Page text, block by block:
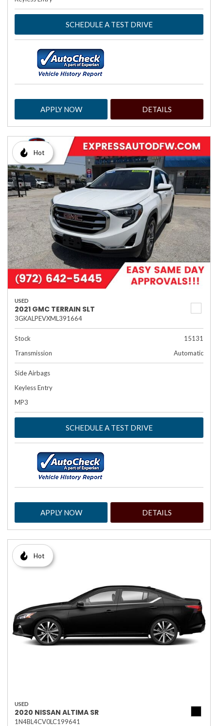
SCHEDULE A TEST DRIVE
APPLY NOW DETAILS
Hot
USED
2021 GMC TERRAIN SLT
3GKALPEVXML391664
Stock
15131
Transmission
Automatic
Side Airbags
Keyless Entry
MP3
SCHEDULE A TEST DRIVE
APPLY NOW DETAILS
Hot
USED
2020 NISSAN ALTIMA SR
1N4BL4CV0LC199641